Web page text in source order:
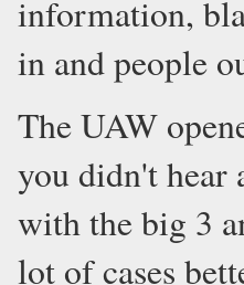
information,
in and people
The UAW
you didn't hear
with the big 3
lot of cases